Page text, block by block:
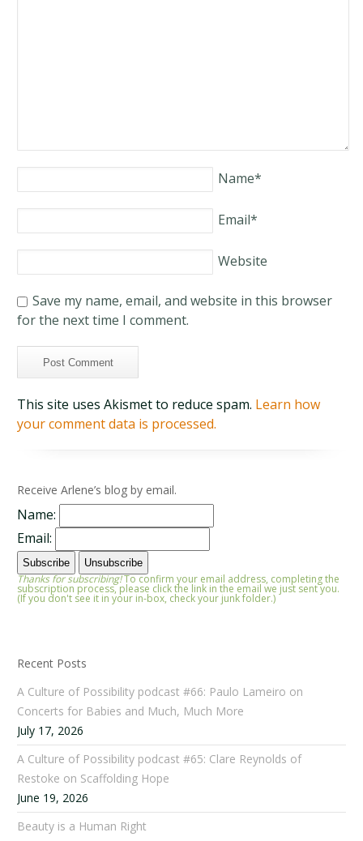
Name*
Email*
Website
Save my name, email, and website in this browser
for the next time I comment.
This site uses Akismet to reduce spam. Learn how
your comment data is processed.
Receive Arlene’s blog by email.
Name:
Email:
Thanks for subscribing!To confirm your email address, completing the
subscription process, please click the link in the email we just sent you.
(If you don't see it in your in-box, check your junk folder.)
Recent Posts
A Culture of Possibility podcast #66: Paulo Lameiro on
Concerts for Babies and Much, Much More
July 17, 2026
A Culture of Possibility podcast #65: Clare Reynolds of
Restoke on Scaffolding Hope
June 19, 2026
Beauty is a Human Right